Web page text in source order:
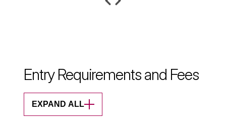
Entry Requirements and Fees
EXPAND ALL